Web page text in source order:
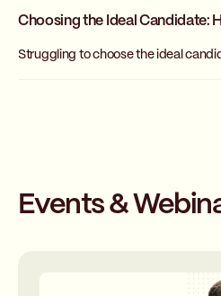
Choosing the Ideal Candidate:
Struggling to choose the ideal
Events &